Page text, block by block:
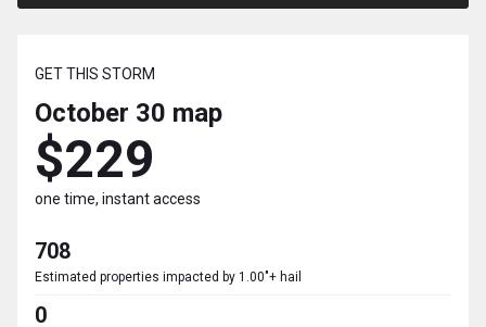
GET THIS STORM
October 30 map
$229
one time, instant access
708
Estimated properties impacted by 1.00"+ hail
0